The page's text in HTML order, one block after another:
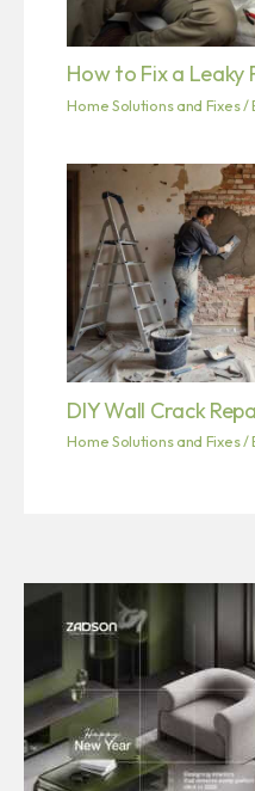
How to Fix a Leaky
Home Solutions and Fixes/
DIY Wall Crack
Home Solutions and Fixes/